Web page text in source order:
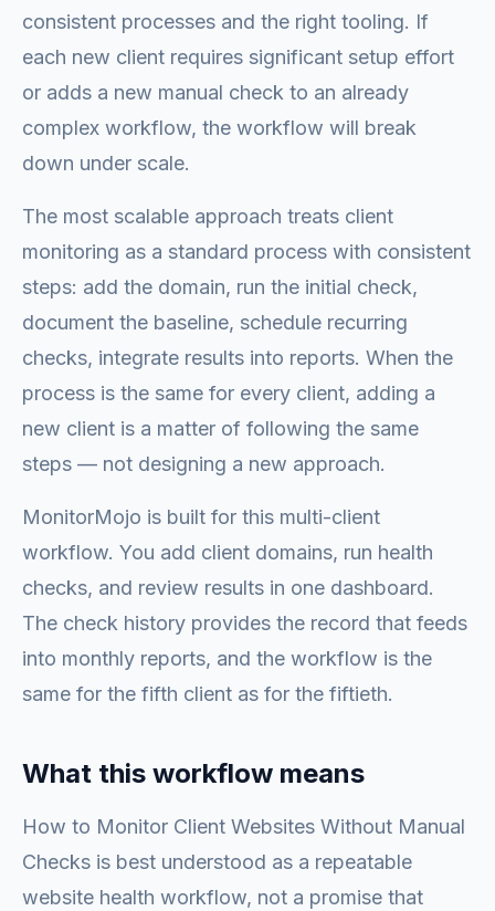
consistent processes and the right tooling. If
each new client requires significant setup effort
or adds a new manual check to an already
complex workflow, the workflow will break
down under scale.
The most scalable approach treats client
monitoring as a standard process with consistent
steps: add the domain, run the initial check,
document the baseline, schedule recurring
checks, integrate results into reports. When the
process is the same for every client, adding a
new client is a matter of following the same
steps — not designing a new approach.
MonitorMojo is built for this multi-client
workflow. You add client domains, run health
checks, and review results in one dashboard.
The check history provides the record that feeds
into monthly reports, and the workflow is the
same for the fifth client as for the fiftieth.
What this workflow means
How to Monitor Client Websites Without Manual
Checks is best understood as a repeatable
website health workflow, not a promise that